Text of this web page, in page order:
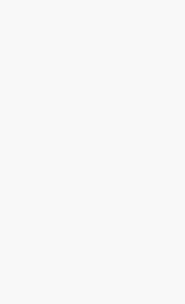
income if
due
fire or
funds to
losses
events, and